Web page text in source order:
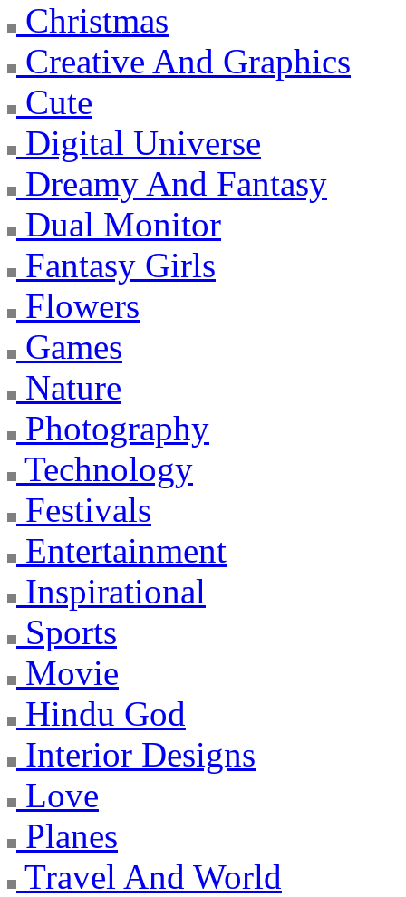
Christmas
Creative And Graphics
Cute
Digital Universe
Dreamy And Fantasy
Dual Monitor
Fantasy Girls
Flowers
Games
Nature
Photography
Technology
Festivals
Entertainment
Inspirational
Sports
Movie
Hindu God
Interior Designs
Love
Planes
Travel And World